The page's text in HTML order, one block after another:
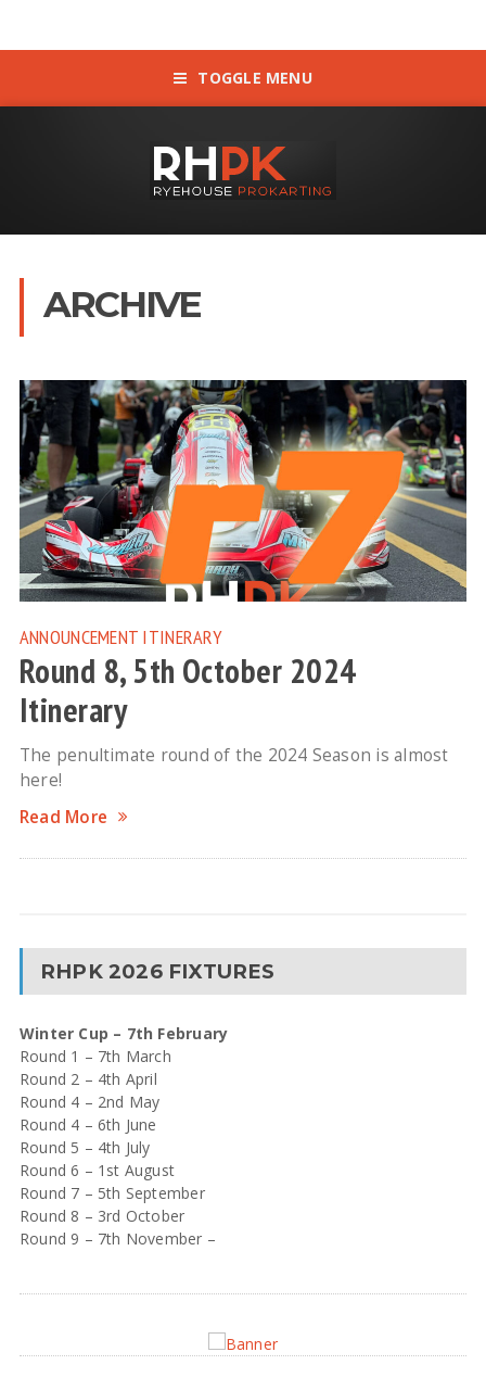
TOGGLE MENU
ARCHIVE
ANNOUNCEMENT ITINERARY
Round 8, 5th October 2024
Itinerary
The penultimate round of the 2024 Season is almost
here!
Read More
RHPK 2026 FIXTURES
Winter Cup – 7th February
Round 1 – 7th March
Round 2 – 4th April
Round 4 – 2nd May
Round 4 – 6th June
Round 5 – 4th July
Round 6 – 1st August
Round 7 – 5th September
Round 8 – 3rd October
Round 9 – 7th November –